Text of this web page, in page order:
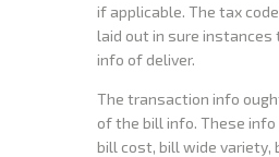
if applicable. The tax
laid out in sure instances
info of deliver.
The transaction info
of the bill info. These
bill cost, bill wide variety,